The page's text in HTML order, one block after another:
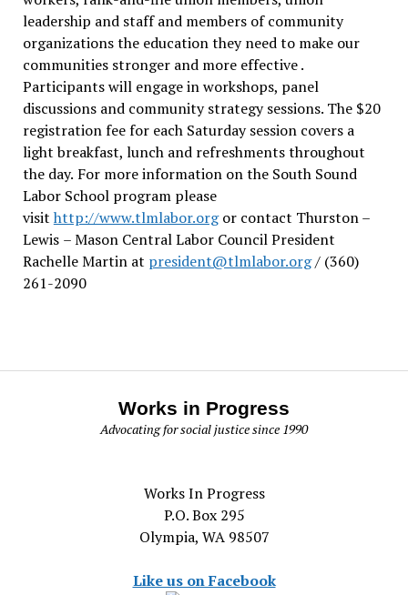
leadership and staff and members of community
organizations the education they need to make our
communities stronger and more effective .
Participants will engage in workshops, panel
discussions and community strategy sessions. The $20
registration fee for each Saturday session covers a
light breakfast, lunch and refreshments throughout
the day. For more information on the South Sound
Labor School program please
visit http://www.tlmlabor.orgor contact Thurston –
Lewis – Mason Central Labor Council President
Rachelle Martin at president@tlmlabor.org/ (360)
261-2090
Works in Progress
Advocating for social justice since 1990
Works In Progress
P.O. Box 295
Olympia, WA 98507
Like us on Facebook